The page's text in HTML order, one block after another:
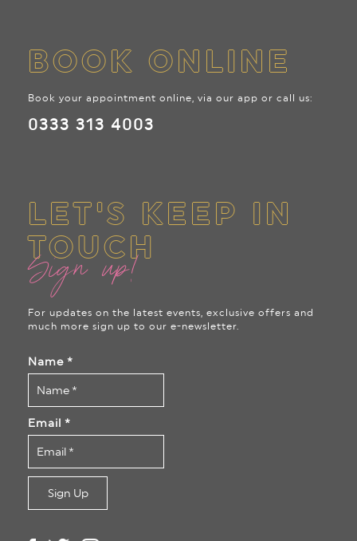
LET'S KEEP IN
TOUCH
Sign up!
For updates on the latest events, exclusive offers and
much more sign up to our e-newsletter.
Name *
Email *
BOOK ONLINE
Book your appointment online, via our app or call us:
0333 313 4003